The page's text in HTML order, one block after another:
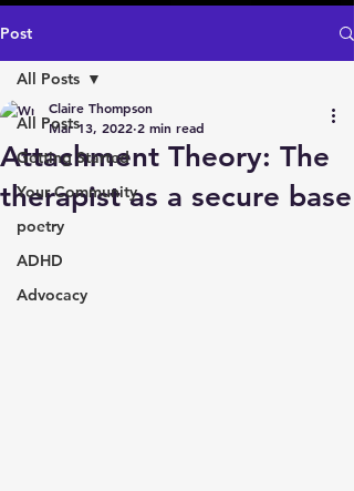
Post
All Posts
Getting Started
Your Community
poetry
ADHD
Advocacy
All Posts
Attachment Theory: The
therapist as a secure base
Claire Thompson
Mar 13, 2022 2 min read